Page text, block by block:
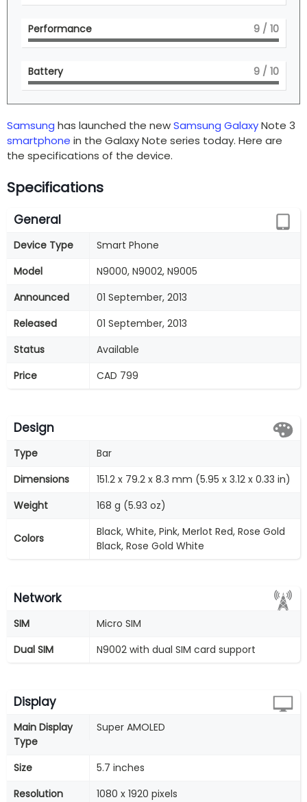
Performance 9 / 10
Battery 9 / 10
Samsung has launched the newSamsung GalaxyNote 3
smartphone in the Galaxy Note series today. Here are
the specifications of the device.
Specifications
General
Device Type
Smart Phone
Model
N9000, N9002, N9005
Announced
01 September, 2013
Released
01 September, 2013
Status
Available
Price
CAD 799
Design
Type
Bar
Dimensions
151.2 x 79.2 x 8.3 mm (5.95 x 3.12 x 0.33 in)
Weight
168 g (5.93 oz)
Colors
Black, White, Pink, Merlot Red, Rose Gold
Black, Rose Gold White
Network
SIM
Micro SIM
Dual SIM
N9002 with dual SIM card support
Display
Main Display
Type
Super AMOLED
Size
5.7 inches
Resolution
1080 x 1920 pixels